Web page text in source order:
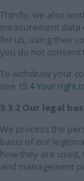
Thirdly, we also
measurement data
for us, using their
you do not consent
To withdraw your
see 15.4 Your right
3.3.2 Our legal
We process the
basis of our
how they are
and management